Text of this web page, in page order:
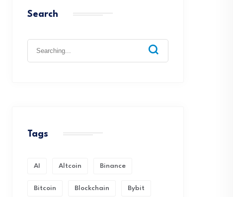
Search
Tags
AI Altcoin Binance
Bitcoin Blockchain Bybit